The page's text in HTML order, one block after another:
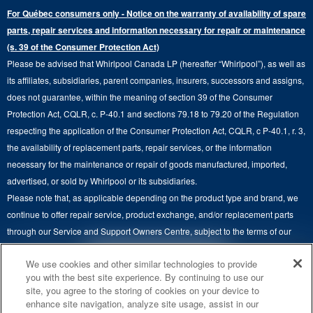
Extended Service Plans
Replacement Parts
Product Help
Track My Order
Delivery & Installation Services
Returns & Exchanges
Accessibility
Subscription Services
Quebec Residents
Laundry Pedestals
Laundry Sets
Ranges
Wall Ovens
Hoods
Microwaves
Contact Us
Maytag Man
Careers
Whirlpool Corporation
Whirlpool in Canada
For Québec consumers only - Notice on the warranty of availability of spare
parts, repair services and information necessary for repair or maintenance
(s. 39 of the Consumer Protection Act)
Please be advised that Whirlpool Canada LP (hereafter “Whirlpool”), as well as
its affiliates, subsidiaries, parent companies, insurers, successors and assigns,
does not guarantee, within the meaning of section 39 of the Consumer
Protection Act, CQLR, c. P-40.1 and sections 79.18 to 79.20 of the Regulation
respecting the application of the Consumer Protection Act, CQLR, c P-40.1, r. 3,
the availability of replacement parts, repair services, or the information
necessary for the maintenance or repair of goods manufactured, imported,
advertised, or sold by Whirlpool or its subsidiaries.
Please note that, as applicable depending on the product type and brand, we
continue to offer repair service, product exchange, and/or replacement parts
through our Service and Support Owners Centre, subject to the terms of our
manufacturer's limited warranty. For more information, please visit our various
brand websites under "Service & Support" or call 1-800-807-6777. For
InSinkErator call 1-800-561-1700.
This online merchant is located in Canada at 200-6750 Century Avenue,
KITCHEN SUITE SAVINGS
EVENT
Ends 8/26/26 AVAILABLE NOW
We use cookies and other similar technologies to provide
you with the best site experience. By continuing to use our
site, you agree to the storing of cookies on your device to
enhance site navigation, analyze site usage, assist in our